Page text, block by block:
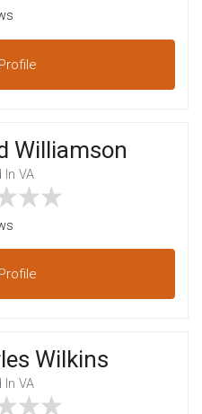
Profile
Williamson
In VA
Profile
Wilkins
In VA